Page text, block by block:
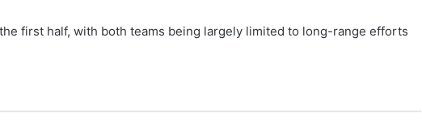
first half, with both teams being largely limited to long-range efforts